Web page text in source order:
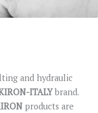
and hydraulic
ITALYbrand.
products are